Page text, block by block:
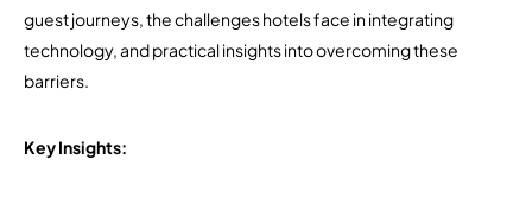
guest journeys, the challenges hotels face in integrating
technology, and practical insights into overcoming these
barriers.
Key Insights: